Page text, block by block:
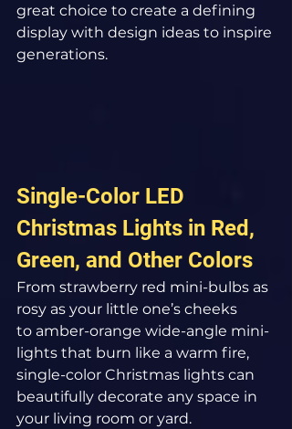
great choice to create a defining
display with design ideas to inspire
generations.
Single-Color LED
Christmas Lights in Red,
Green, and Other Colors
From strawberry red mini-bulbs as
rosy as your little one’s cheeks
to amber-orange wide-angle mini-
lights that burn like a warm fire,
single-color Christmas lights can
beautifully decorate any space in
your living room or yard.